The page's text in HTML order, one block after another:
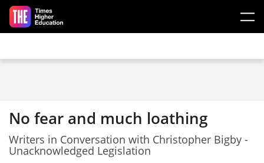
Skip to main content
No fear and much loathing
Writers in Conversation with Christopher Bigby -
Unacknowledged Legislation